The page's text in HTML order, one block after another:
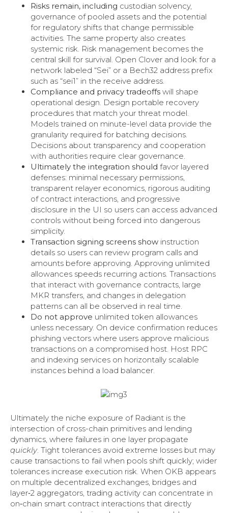
Risks remain, including custodian solvency,
governance of pooled assets and the potential
for regulatory shifts that change permissible
activities. The same property also creates
systemic risk. Risk management becomes the
central skill for survival. Open Clover and look for a
network labeled “Sei” or a Bech32 address prefix
such as “sei1” in the receive address.
Compliance and privacy tradeoffs will shape
operational design. Design portable recovery
procedures that match your threat model.
Models trained on minute-level data provide the
granularity required for batching decisions.
Decisions about transparency and cooperation
with authorities require clear governance.
Ultimately the integration should favor layered
defenses: minimal necessary permissions,
transparent relayer economics, rigorous auditing
of contract interactions, and progressive
disclosure in the UI so users can access advanced
controls without being forced into dangerous
simplicity.
Transaction signing screens show instruction
details so users can review program calls and
amounts before approving. Approving unlimited
allowances speeds recurring actions. Transactions
that interact with governance contracts, large
MKR transfers, and changes in delegation
patterns can all be observed in real time.
Do not approve unlimited token allowances
unless necessary. On device confirmation reduces
phishing vectors where users approve malicious
transactions on a compromised host. Host RPC
and indexing services on horizontally scalable
instances behind a load balancer.
Ultimately the niche exposure of Radiant is the
intersection of cross-chain primitives and lending
dynamics, where failures in one layer propagate
quickly. Tight tolerances avoid extreme losses but may
cause transactions to fail when pools shift quickly; wider
tolerances increase execution risk. When OKB appears
on multiple decentralized exchanges, bridges and
layer‑2 aggregators, trading activity can concentrate in
on‑chain smart contract interactions that directly